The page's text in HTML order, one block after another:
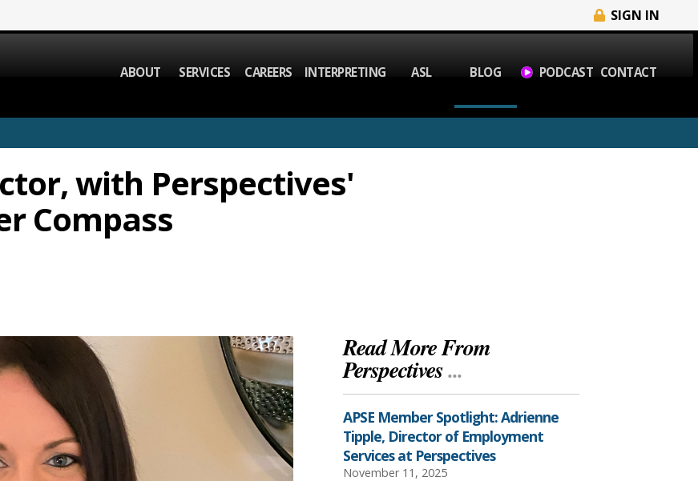
SIGN IN
ABOUT SERVICES CAREERS INTERPRETING ASL BLOG PODCAST CONTACT
with Perspectives'
Compass
Read More From
Perspectives...
APSE Member Spotlight: Adrienne
Tipple, Director of Employment
Services at Perspectives
November 11, 2025